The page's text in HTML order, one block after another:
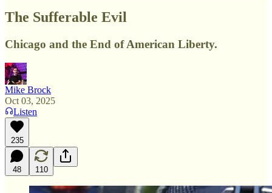
The Sufferable Evil
Chicago and the End of American Liberty.
Mike Brock
Oct 03, 2025
Listen
235
48 110